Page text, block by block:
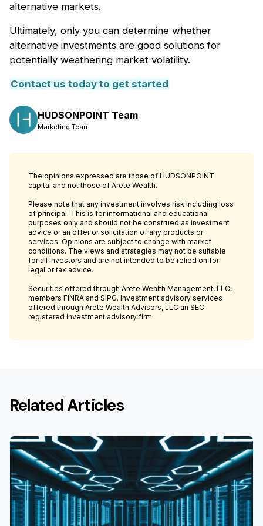
alternative markets.
Ultimately, only you can determine whether
alternative investments are good solutions for
potentially weathering market volatility.
Contact us today to get started
HUDSONPOINT Team
Marketing Team
The opinions expressed are those of HUDSONPOINT
capital and not those of Arete Wealth.
Please note that any investment involves risk including loss
of principal. This is for informational and educational
purposes only and should not be construed as investment
advice or an offer or solicitation of any products or
services. Opinions are subject to change with market
conditions. The views and strategies may not be suitable
for all investors and are not intended to be relied on for
legal or tax advice.
Securities offered through Arete Wealth Management, LLC,
members FINRA and SIPC. Investment advisory services
offered through Arete Wealth Advisors, LLC an SEC
registered investment advisory firm.
Related Articles